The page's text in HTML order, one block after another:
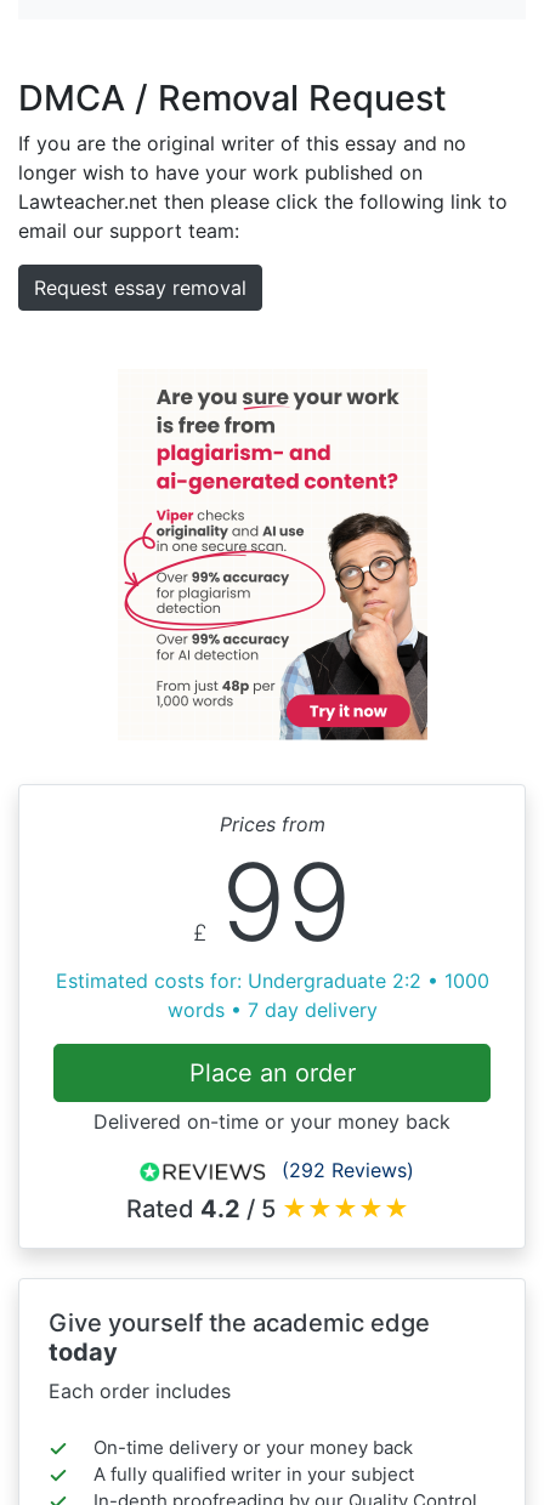
DMCA / Removal Request
If you are the original writer of this essay and no
longer wish to have your work published on
Lawteacher.net then please click the following link to
email our support team:
Request essay removal
Prices from
£ 99
Estimated costs for: Undergraduate 2:2 • 1000
words • 7 day delivery
Place an order
Delivered on-time or your money back
(292 Reviews)
Rated 4.2 / 5 ★★★★★
Give yourself the academic edge
today
Each order includes
On-time delivery or your money back
A fully qualified writer in your subject
In-depth proofreading by our Quality Control